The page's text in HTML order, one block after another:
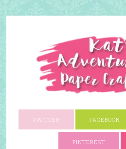
TWITTER FACEBOOK
PINTEREST